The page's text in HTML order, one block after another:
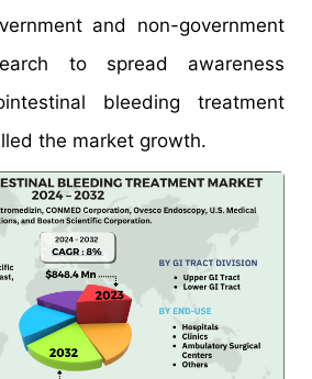
and non-government
to spread awareness
bleeding treatment
the market growth.